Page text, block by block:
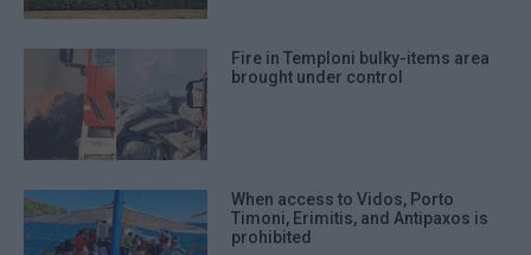
Fire in Temploni bulky-items area
brought under control
When access to Vidos, Porto
Timoni, Erimitis, and Antipaxos is
prohibited